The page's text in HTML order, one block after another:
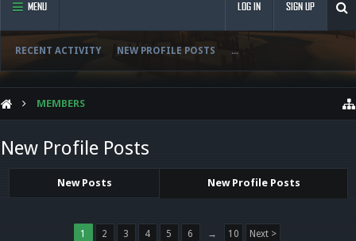
MENU
RECENT ACTIVITY NEW PROFILE POSTS ...
LOG IN SIGN UP
MEMBERS
New Profile Posts
New Posts New Profile Posts
1 2 3 4 5 6 → 10 Next >